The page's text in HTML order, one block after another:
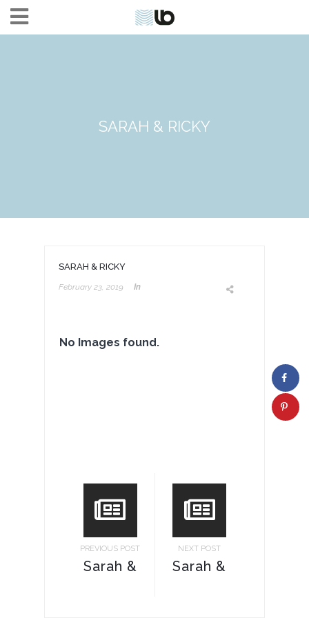
SARAH & RICKY
SARAH & RICKY
February 23, 2019 In
No Images found.
PREVIOUS POST
Sarah &
NEXT POST
Sarah &